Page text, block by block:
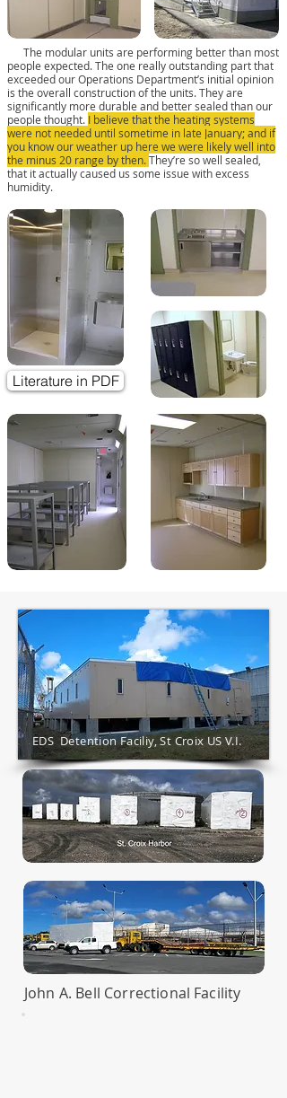
The modular units are performing better than most
people expected. The one really outstanding part that
exceeded our Operations Department’s initial opinion
is the overall construction of the units. They are
significantly more durable and better sealed than our
people thought. I believe that the heating systems
were not needed until sometime in late January; and if
you know our weather up here we were likely well into
the minus 20 range by then. They’re so well sealed,
that it actually caused us some issue with excess
humidity.
Literature in PDF
EDS Detention Faciliy, St Croix US V.I.
John A. Bell Correctional Facility